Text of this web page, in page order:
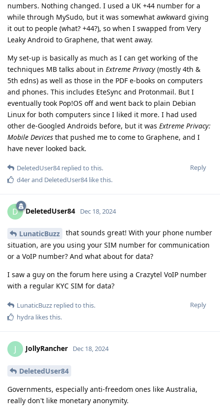
numbers. Nothing changed. I used a UK +44 number for a
while through MySudo, but it was somewhat awkward giving
it out to people (what? +44?), so when I swapped from Very
Leaky Android to Graphene, that went away.
My set-up is basically as much as I can get working of the
techniques MB talks about in Extreme Privacy (mostly 4th &
5th edns) as well as those in the PDF e-books on computers
and phones. This includes EteSync and Protonmail. But I
eventually took Pop!OS off and went back to plain Debian
Linux for both computers since I liked it more. I had used
other de-Googled Androids before, but it was Extreme Privacy:
Mobile Devices that pushed me to come to Graphene, and I
have never looked back.
Reply
DeletedUser84replied to this.
d4erand DeletedUser84like this.
D DeletedUser84 Dec 18, 2024
LunaticBuzz
that sounds great! With your phone number
situation, are you using your SIM number for communication
or a VoIP number? And what about for data?
I saw a guy on the forum here using a Crazytel VoIP number
with a regular KYC SIM for data?
Reply
LunaticBuzz replied to this.
hydra likes this.
J JollyRancher Dec 18, 2024
DeletedUser84
Governments, especially anti-freedom ones like Australia,
really don't like monetary anonymity.